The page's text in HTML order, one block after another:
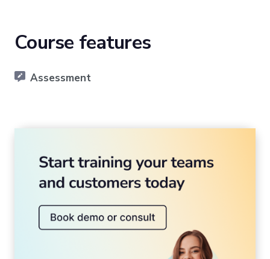
Course features
Assessment